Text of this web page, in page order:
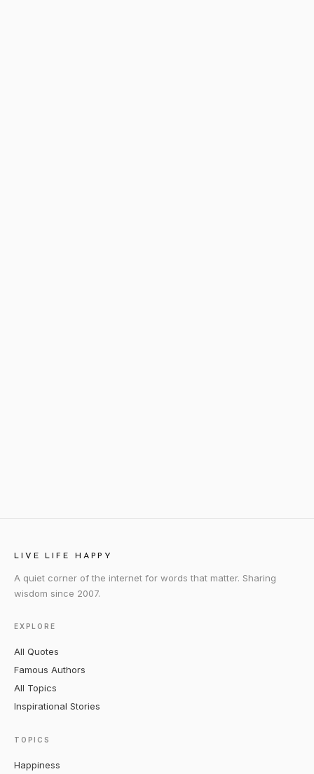
LIVE LIFE HAPPY
A quiet corner of the internet for words that matter. Sharing
wisdom since 2007.
EXPLORE
All Quotes
Famous Authors
All Topics
Inspirational Stories
TOPICS
Happiness